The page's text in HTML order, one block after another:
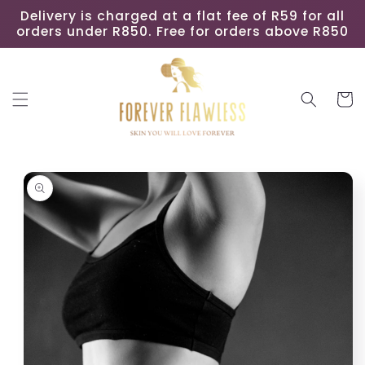
Skip to
content
Delivery is charged at a flat fee of R59 for all
orders under R850. Free for orders above R850
Cart
Skip to
product
information